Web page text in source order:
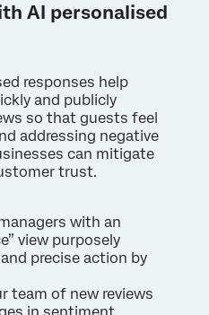
AI personalised
responses help
and publicly
so that guests feel
addressing negative
can mitigate
trust.
with an
view purposely
precise action by
team of new reviews